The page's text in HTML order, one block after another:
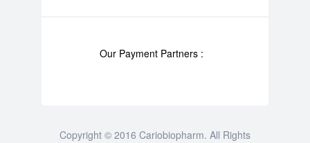
Our Payment Partners :
Copyright © 2016 Cariobiopharm. All Rights